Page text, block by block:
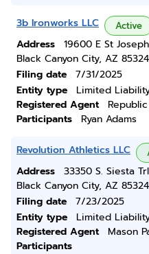
3b Ironworks LLC Active
Address
19600 E St
Black Canyon City, AZ 85324
Filing date
7/31/2025
Entity type
Limited
Registered Agent
Participants
Ryan Adams
Revolution Athletics LLC
Address
33350 S. Siesta Trl
Black Canyon City, AZ 85324
Filing date
7/23/2025
Entity type
Limited
Registered Agent
Mason
Participants